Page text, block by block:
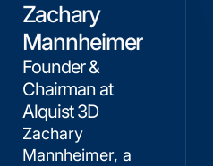
Zachary
Mannheimer
Founder &
Chairman at
Alquist 3D
Zachary
Mannheimer, a